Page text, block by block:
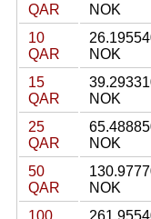
QAR
NOK
10
QAR
NOK
15
QAR
NOK
25
QAR
NOK
50
QAR
NOK
100